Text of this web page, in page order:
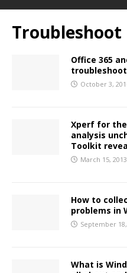
Troubleshoot
Office 365
October 3,
Xperf for
analysis
Toolkit
March 15, 2013
How to
problems in
September
What is